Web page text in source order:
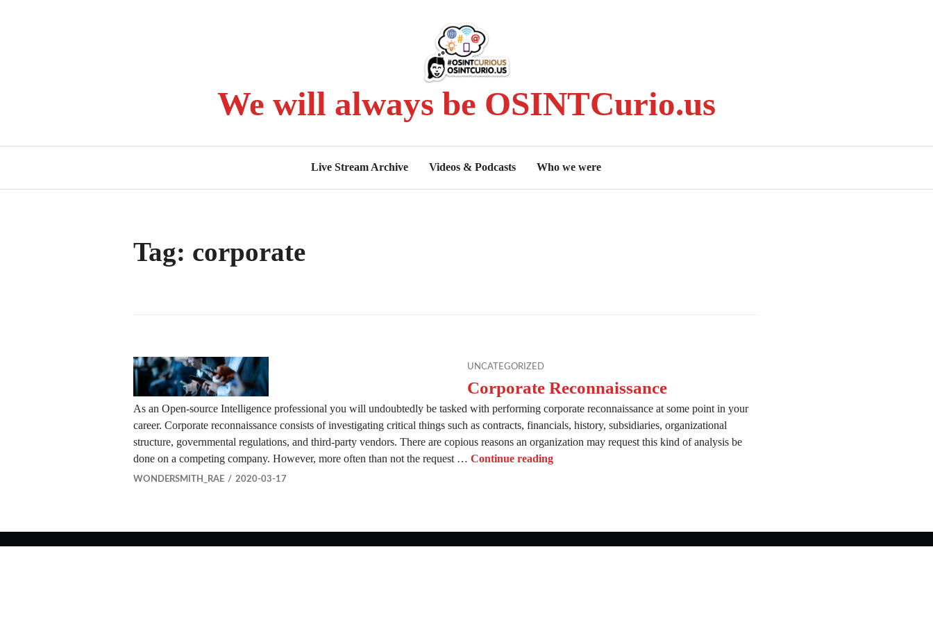
We will always be OSINTCurio.us
Live Stream Archive Videos & Podcasts Who we were
Tag: corporate
UNCATEGORIZED
Corporate Reconnaissance
As an Open-source Intelligence professional you will undoubtedly be tasked with performing corporate reconnaissance at some point in your
career. Corporate reconnaissance consists of investigating critical things such as contracts, financials, history, subsidiaries, organizational
structure, governmental regulations, and third-party vendors. There are copious reasons an organization may request this kind of analysis be
done on a competing company. However, more often than not the request … Continue readingCorporate Reconnaissance
WONDERSMITH_RAE 2020-03-17